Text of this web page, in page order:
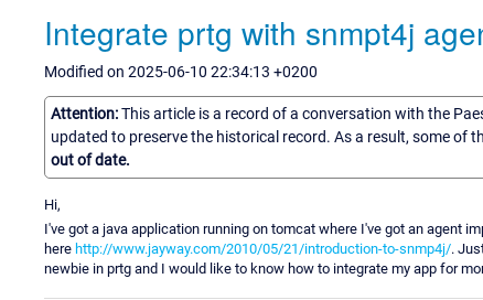
Integrate prtg with snmpt4j
Modified on 2025-06-10 22:34:13 +0200
Attention:This article is a record of a conversation with the
updated to preserve the historical record. As a result, some
out of date.
Hi,
I've got a java application running on tomcat where I've got an agent
here http://www.jayway.com/2010/05/21/introduction-to-snmp4j/.
newbie in prtg and I would like to know how to integrate my app for